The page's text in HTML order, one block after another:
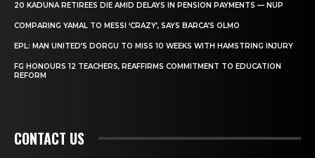
20 KADUNA RETIREES DIE AMID DELAYS IN PENSION PAYMENTS — NUP
COMPARING YAMAL TO MESSI ‘CRAZY’, SAYS BARCA’S OLMO
EPL: MAN UNITED’S DORGU TO MISS 10 WEEKS WITH HAMSTRING INJURY
FG HONOURS 12 TEACHERS, REAFFIRMS COMMITMENT TO EDUCATION
REFORM
CONTACT US